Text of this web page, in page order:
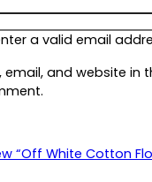
a valid email
email, and website in
“Off White Cotton